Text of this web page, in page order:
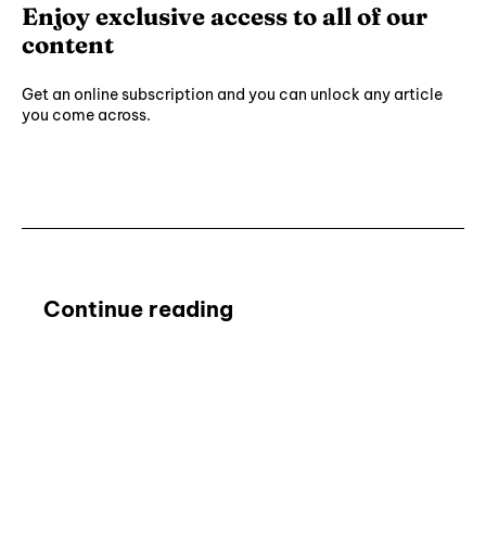
Continue reading
Enjoy exclusive access to all of our
content
Get an online subscription and you can unlock any article
you come across.